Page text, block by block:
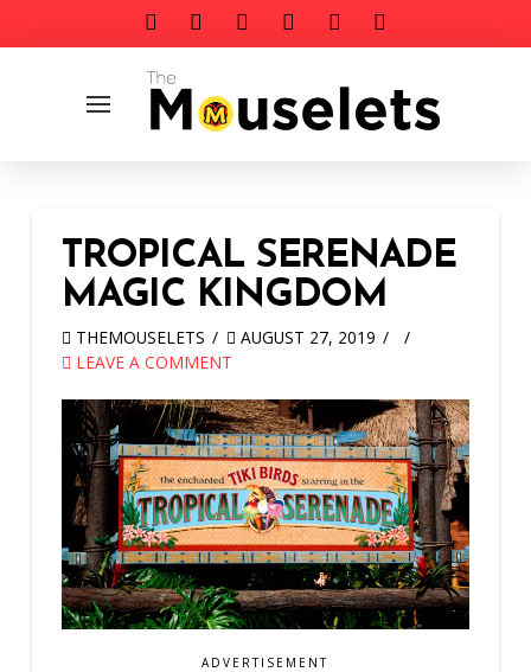
TROPICAL SERENADE
MAGIC KINGDOM
THEMOUSELETS
AUGUST 27, 2019
LEAVE A COMMENT
ADVERTISEMENT